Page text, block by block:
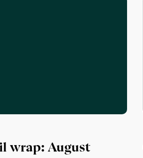
wrap: August